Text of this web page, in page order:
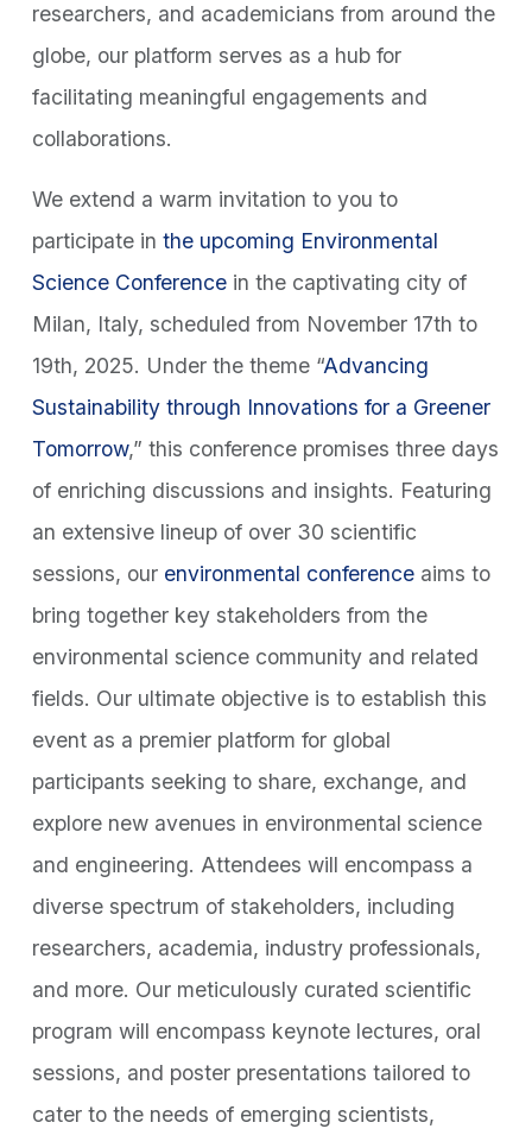
researchers, and academicians from around the
globe, our platform serves as a hub for
facilitating meaningful engagements and
collaborations.
We extend a warm invitation to you to
participate in the upcoming Environmental
Science Conference in the captivating city of
Milan, Italy, scheduled from November 17th to
19th, 2025. Under the theme “Advancing
Sustainability through Innovations for a Greener
Tomorrow,” this conference promises three days
of enriching discussions and insights. Featuring
an extensive lineup of over 30 scientific
sessions, our environmental conference aims to
bring together key stakeholders from the
environmental science community and related
fields. Our ultimate objective is to establish this
event as a premier platform for global
participants seeking to share, exchange, and
explore new avenues in environmental science
and engineering. Attendees will encompass a
diverse spectrum of stakeholders, including
researchers, academia, industry professionals,
and more. Our meticulously curated scientific
program will encompass keynote lectures, oral
sessions, and poster presentations tailored to
cater to the needs of emerging scientists,